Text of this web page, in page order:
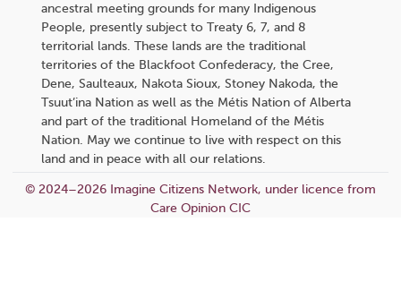
ancestral meeting grounds for many Indigenous
People, presently subject to Treaty 6, 7, and 8
territorial lands. These lands are the traditional
territories of the Blackfoot Confederacy, the Cree,
Dene, Saulteaux, Nakota Sioux, Stoney Nakoda, the
Tsuut’ina Nation as well as the Métis Nation of Alberta
and part of the traditional Homeland of the Métis
Nation. May we continue to live with respect on this
land and in peace with all our relations.
© 2024–2026 Imagine Citizens Network, under licence from
Care Opinion CIC